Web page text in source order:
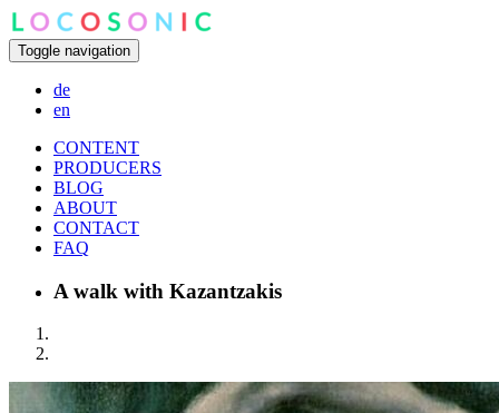
Toggle navigation
de
en
CONTENT
PRODUCERS
BLOG
ABOUT
CONTACT
FAQ
A walk with Kazantzakis